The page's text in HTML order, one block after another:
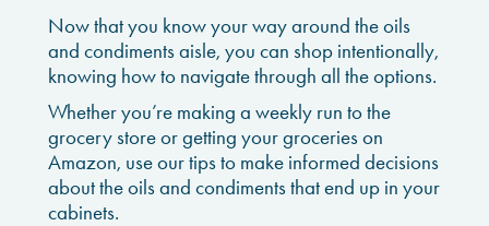
Now that you know your way around the oils
and condiments aisle, you can shop intentionally,
knowing how to navigate through all the options.
Whether you’re making a weekly run to the
grocery store or getting your groceries on
Amazon, use our tips to make informed decisions
about the oils and condiments that end up in your
cabinets.